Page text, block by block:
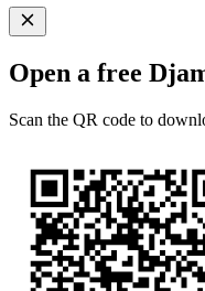
Open a free
Scan the QR code to